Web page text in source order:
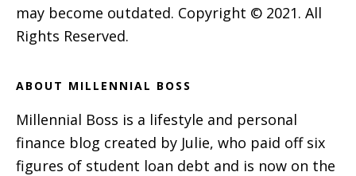
may become outdated. Copyright © 2021. All
Rights Reserved.
ABOUT MILLENNIAL BOSS
Millennial Boss is a lifestyle and personal
finance blog created by Julie, who paid off six
figures of student loan debt and is now on the